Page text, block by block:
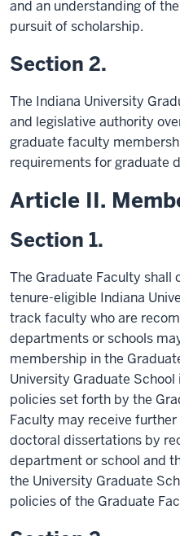
and an understanding of
pursuit of scholarship.
Section 2.
The Indiana University
and legislative authority
graduate faculty
requirements for graduate
Article II.
Section 1.
The Graduate Faculty shall
tenure-eligible Indiana
track faculty who are
departments or schools
membership in the
University Graduate
policies set forth by the
Faculty may receive
doctoral dissertations by
department or school and
the University Graduate
policies of the Graduate